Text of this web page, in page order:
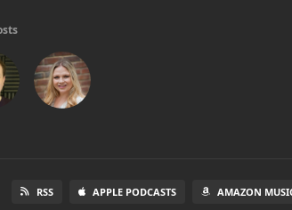
RSS APPLE PODCASTS AMAZON